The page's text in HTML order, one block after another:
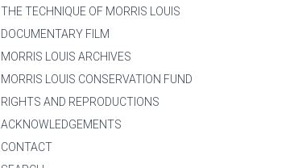
THE TECHNIQUE OF MORRIS LOUIS
DOCUMENTARY FILM
MORRIS LOUIS ARCHIVES
MORRIS LOUIS CONSERVATION FUND
RIGHTS AND REPRODUCTIONS
ACKNOWLEDGEMENTS
CONTACT